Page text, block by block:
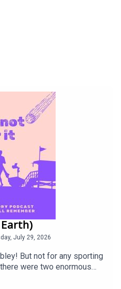
Bunny Production.
Gwynn's show Cyril at
. He's in the Gilded Balloon
2026 (Not 18th!) Come
Earth)
July 29, 2026
But not for any sporting
were two enormous
so if you avoided a trip